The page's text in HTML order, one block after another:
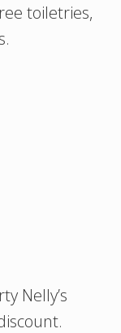
toiletries,
Nelly’s